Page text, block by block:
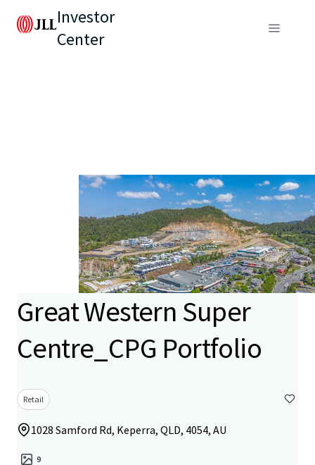
Investor
Center
Great Western Super
Centre_CPG Portfolio
Retail
1028 Samford Rd, Keperra, QLD, 4054, AU
9